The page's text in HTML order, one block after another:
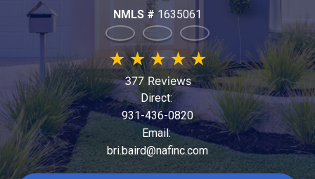
NMLS #1635061
★ ★★★★
377 Reviews
Direct:
931-436-0820
Email:
bri.baird@nafinc.com